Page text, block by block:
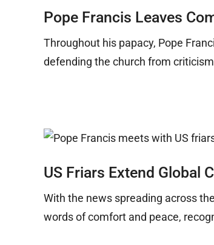
Pope Francis Leaves
Throughout his papacy, Pope
defending the church from
US Friars Extend Global
With the news spreading across
words of comfort and peace,